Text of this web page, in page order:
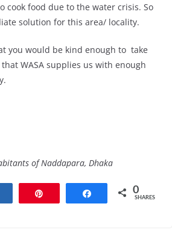
cook food due to the water crisis. So
solution for this area/ locality.
you would be kind enough to take
WASA supplies us with enough
of Naddapara, Dhaka
Share 0
SHARES